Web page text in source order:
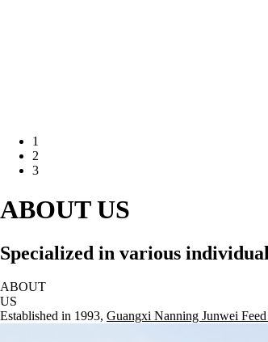
1
2
3
ABOUTUS
Specialized in various
ABOUT
US
Established in 1993, Guangxi Nanning Junwei